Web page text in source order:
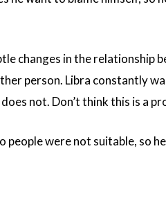
changes in the relationship
person. Libra constantly
not. Don’t think this is a
were not suitable, so